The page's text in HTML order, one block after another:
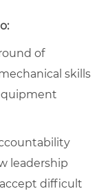
of
skills
leadership
difficult